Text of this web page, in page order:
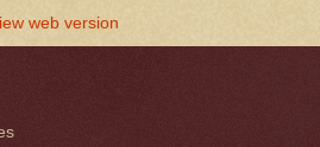
web version